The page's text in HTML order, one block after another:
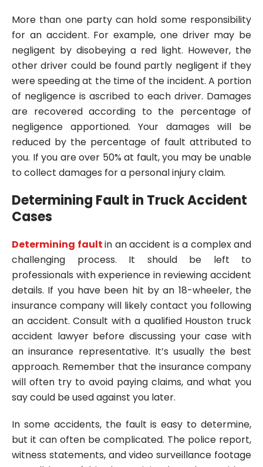
More than one party can hold some responsibility
for an accident. For example, one driver may be
negligent by disobeying a red light. However, the
other driver could be found partly negligent if they
were speeding at the time of the incident. A portion
of negligence is ascribed to each driver. Damages
are recovered according to the percentage of
negligence apportioned. Your damages will be
reduced by the percentage of fault attributed to
you. If you are over 50% at fault, you may be unable
to collect damages for a personal injury claim.
Determining Fault in Truck Accident
Cases
Determining faultin an accident is a complex and
challenging process. It should be left to
professionals with experience in reviewing accident
details. If you have been hit by an 18-wheeler, the
insurance company will likely contact you following
an accident. Consult with a qualified Houston truck
accident lawyer before discussing your case with
an insurance representative. It’s usually the best
approach. Remember that the insurance company
will often try to avoid paying claims, and what you
say could be used against you later.
In some accidents, the fault is easy to determine,
but it can often be complicated. The police report,
witness statements, and video surveillance footage